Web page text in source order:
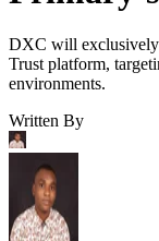
DXC will exclusively
Trust platform,
environments.
Written By